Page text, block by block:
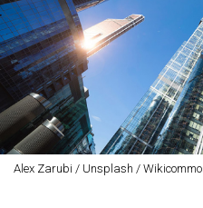
Alex Zarubi / Unsplash /